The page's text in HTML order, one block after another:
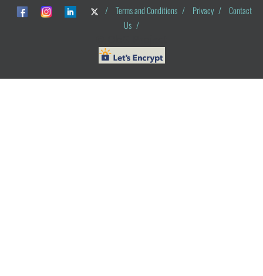
/ Terms and Conditions / Privacy /
Contact
Us /